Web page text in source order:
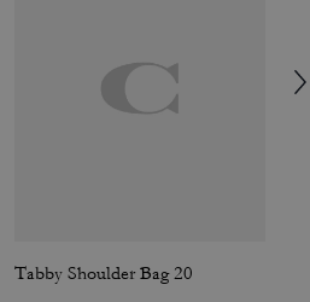
Tabby Shoulder Bag 20